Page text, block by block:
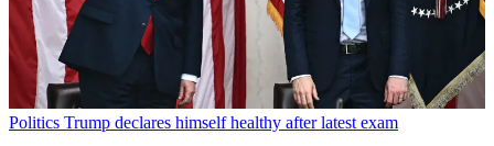
Politics Trump declares himself healthy after latest exam